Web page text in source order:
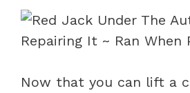
Now that you can lift a